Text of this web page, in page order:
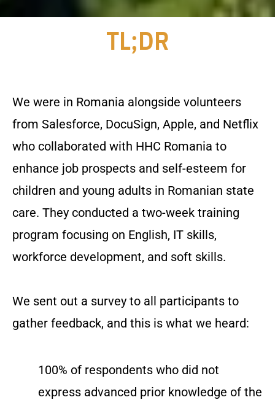
TL;DR
We were in Romania alongside volunteers
from Salesforce, DocuSign, Apple, and Netflix
who collaborated with HHC Romania to
enhance job prospects and self-esteem for
children and young adults in Romanian state
care. They conducted a two-week training
program focusing on English, IT skills,
workforce development, and soft skills.
We sent out a survey to all participants to
gather feedback, and this is what we heard:
100% of respondents who did not
express advanced prior knowledge of the